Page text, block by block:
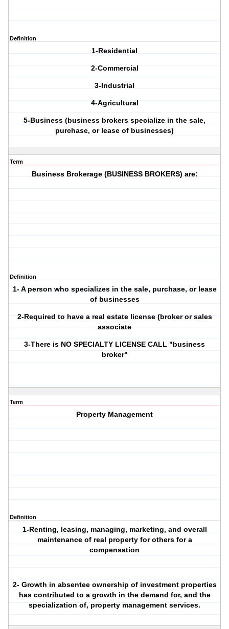
Definition
1-Residential
2-Commercial
3-Industrial
4-Agricultural
5-Business (business brokers specialize in the sale,
purchase, or lease of businesses)
Term
Business Brokerage (BUSINESS BROKERS) are:
Definition
1- A person who specializes in the sale, purchase, or lease
of businesses
2-Required to have a real estate license (broker or sales
associate
3-There is NO SPECIALTY LICENSE CALL "business
broker"
Term
Property Management
Definition
1-Renting, leasing, managing, marketing, and overall
maintenance of real property for others for a
compensation
2- Growth in absentee ownership of investment properties
has contributed to a growth in the demand for, and the
specialization of, property management services.